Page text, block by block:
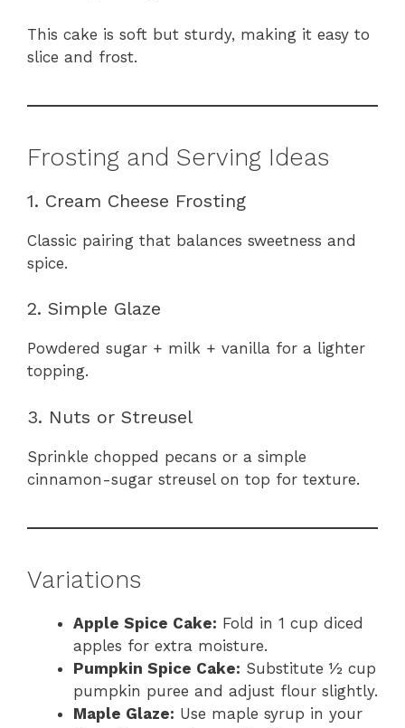
This cake is soft but sturdy, making it easy to
slice and frost.
Frosting and Serving Ideas
1. Cream Cheese Frosting
Classic pairing that balances sweetness and
spice.
2. Simple Glaze
Powdered sugar + milk + vanilla for a lighter
topping.
3. Nuts or Streusel
Sprinkle chopped pecans or a simple
cinnamon-sugar streusel on top for texture.
Variations
Apple Spice Cake: Fold in 1 cup diced
apples for extra moisture.
Pumpkin Spice Cake: Substitute ½ cup
pumpkin puree and adjust flour slightly.
Maple Glaze: Use maple syrup in your